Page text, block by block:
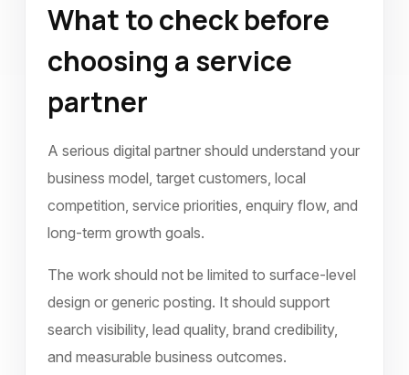
What to check before
choosing a service
partner
A serious digital partner should understand your
business model, target customers, local
competition, service priorities, enquiry flow, and
long-term growth goals.
The work should not be limited to surface-level
design or generic posting. It should support
search visibility, lead quality, brand credibility,
and measurable business outcomes.